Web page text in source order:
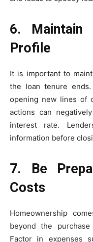
6. Maintain
Profile
It is important to
the loan tenure ends.
opening new lines of
actions can
interest rate.
information before
7. Be
Costs
Homeownership
beyond the
Factor in expenses